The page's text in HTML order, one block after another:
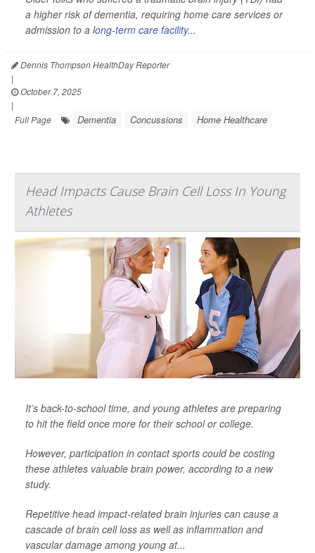
a higher risk of dementia, requiring home care services or
admission to a long-term care facility...
Dennis Thompson HealthDay Reporter
|
October 7, 2025
|
Full Page
Dementia Concussions Home Healthcare
Head Impacts Cause Brain Cell Loss In Young
Athletes
It’s back-to-school time, and young athletes are preparing
to hit the field once more for their school or college.
However, participation in contact sports could be costing
these athletes valuable brain power, according to a new
study.
Repetitive head impact-related brain injuries can cause a
cascade of brain cell loss as well as inflammation and
vascular damage among young at...